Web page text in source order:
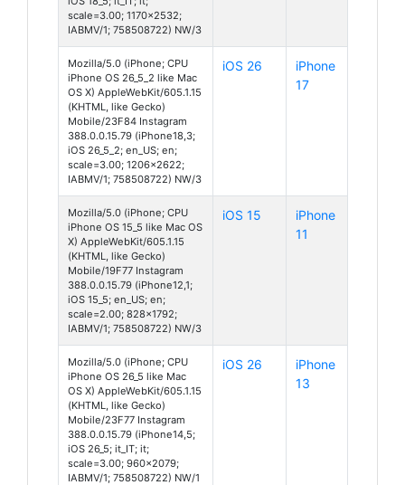
scale=3.00; 1170x2532;
IABMV/1; 758508722) NW/3
Mozilla/5.0 (iPhone; CPU
iPhone OS 26_5_2 like Mac
OS X) AppleWebKit/605.1.15
(KHTML, like Gecko)
Mobile/23F84 Instagram
388.0.0.15.79 (iPhone18,3;
iOS 26_5_2; en_US; en;
scale=3.00; 1206x2622;
IABMV/1; 758508722) NW/3
iOS 26
iPhone
17
Mozilla/5.0 (iPhone; CPU
iPhone OS 15_5 like Mac OS
X) AppleWebKit/605.1.15
(KHTML, like Gecko)
Mobile/19F77 Instagram
388.0.0.15.79 (iPhone12,1;
iOS 15_5; en_US; en;
scale=2.00; 828x1792;
IABMV/1; 758508722) NW/3
iOS 15
iPhone
11
Mozilla/5.0 (iPhone; CPU
iPhone OS 26_5 like Mac
OS X) AppleWebKit/605.1.15
(KHTML, like Gecko)
Mobile/23F77 Instagram
388.0.0.15.79 (iPhone14,5;
iOS 26_5; it_IT; it;
scale=3.00; 960x2079;
IABMV/1; 758508722) NW/1
iOS 26
iPhone
13